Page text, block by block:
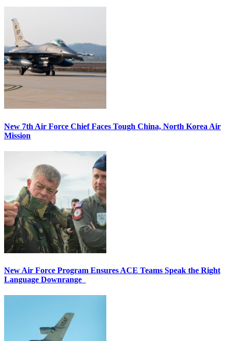
New 7th Air Force Chief Faces Tough China, North Korea Air
Mission
New Air Force Program Ensures ACE Teams Speak the Right
Language Downrange